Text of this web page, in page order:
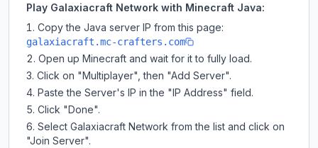
Play Galaxiacraft Network with Minecraft Java:
Copy the Java server IP from this page:
galaxiacraft.mc-crafters.com
Open up Minecraft and wait for it to fully load.
Click on "Multiplayer", then "Add Server".
Paste the Server's IP in the "IP Address" field.
Click "Done".
Select Galaxiacraft Network from the list and click on
"Join Server".